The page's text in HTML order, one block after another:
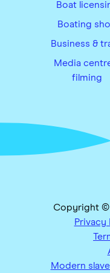
Boat
Boating
Business &
Media
filming
Copyright ©
Privacy
Modern